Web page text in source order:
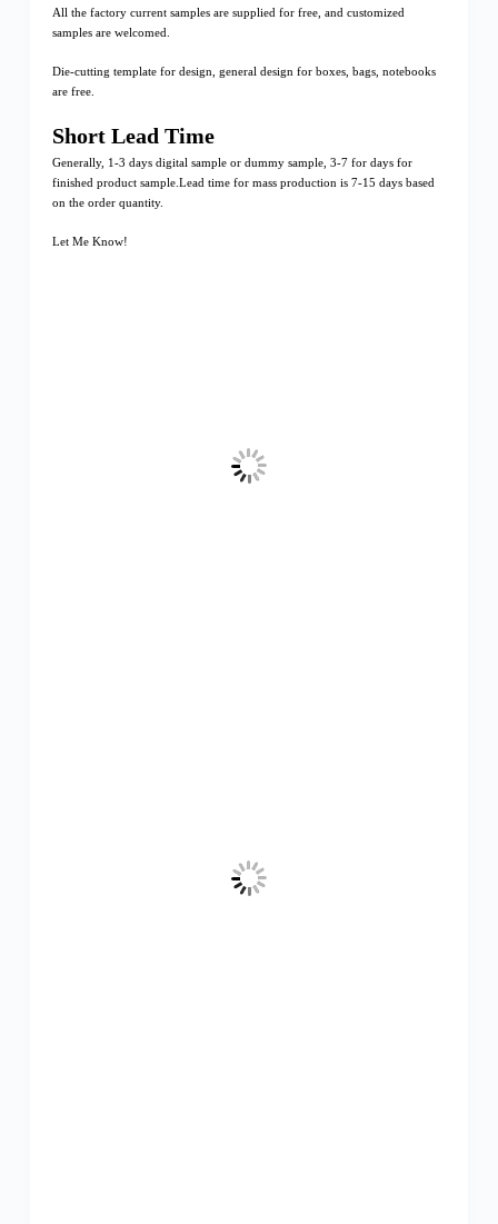
All the factory current samples are supplied for free, and customized
samples are welcomed.
Die-cutting template for design, general design for boxes, bags, notebooks
are free.
Short Lead Time
Generally, 1-3 days digital sample or dummy sample, 3-7 for days for
finished product sample.Lead time for mass production is 7-15 days based
on the order quantity.
Let Me Know!